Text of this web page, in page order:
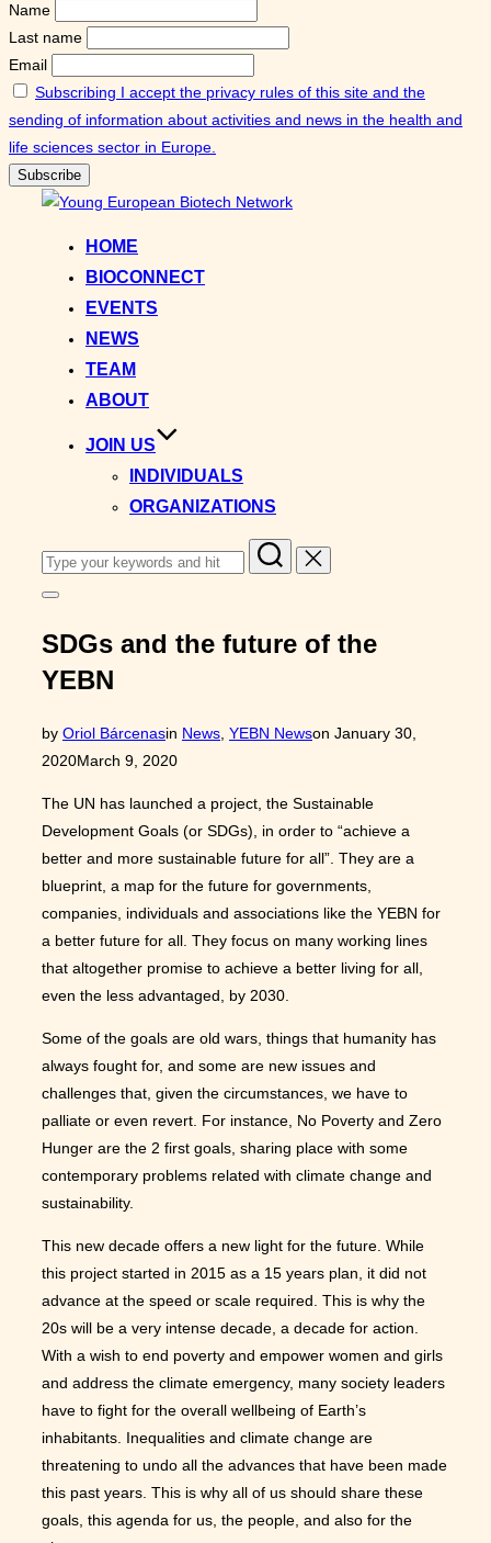
Name
Last name
Email
Subscribing I accept the privacy rules of this site and the
sending of information about activities and news in the health and
life sciences sector in Europe.
HOME
BIOCONNECT
EVENTS
NEWS
TEAM
ABOUT
JOIN US
INDIVIDUALS
ORGANIZATIONS
Search
for:
Toggle
&
navigation
SDGs and the future of the
YEBN
by Oriol Bárcenasin News YEBN Newson Posted
January 30,
2020March 9, 2020
The UN has launched a project, the Sustainable
Development Goals (or SDGs), in order to “achieve a
better and more sustainable future for all”. They are a
blueprint, a map for the future for governments,
companies, individuals and associations like the YEBN for
a better future for all. They focus on many working lines
that altogether promise to achieve a better living for all,
even the less advantaged, by 2030.
Some of the goals are old wars, things that humanity has
always fought for, and some are new issues and
challenges that, given the circumstances, we have to
palliate or even revert. For instance, No Poverty and Zero
Hunger are the 2 first goals, sharing place with some
contemporary problems related with climate change and
sustainability.
This new decade offers a new light for the future. While
this project started in 2015 as a 15 years plan, it did not
advance at the speed or scale required. This is why the
20s will be a very intense decade, a decade for action.
With a wish to end poverty and empower women and girls
and address the climate emergency, many society leaders
have to fight for the overall wellbeing of Earth’s
inhabitants. Inequalities and climate change are
threatening to undo all the advances that have been made
this past years. This is why all of us should share these
goals, this agenda for us, the people, and also for the